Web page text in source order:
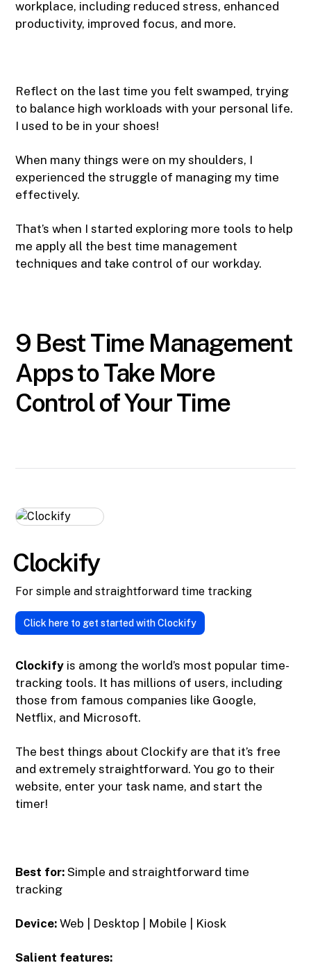
workplace, including reduced stress, enhanced
productivity, improved focus, and more.
Reflect on the last time you felt swamped, trying
to balance high workloads with your personal life.
I used to be in your shoes!
When many things were on my shoulders, I
experienced the struggle of managing my time
effectively.
That’s when I started exploring more tools to help
me apply all the best time management
techniques and take control of our workday.
9 Best Time Management
Apps to Take More
Control of Your Time
Clockify
For simple and straightforward time tracking
Click here to get started with Clockify
Clockify is among the world’s most popular time-
tracking tools. It has millions of users, including
those from famous companies like Google,
Netflix, and Microsoft.
The best things about Clockify are that it’s free
and extremely straightforward. You go to their
website, enter your task name, and start the
timer!
Best for:Simple and straightforward time
tracking
Device:Web | Desktop | Mobile | Kiosk
Salient features: